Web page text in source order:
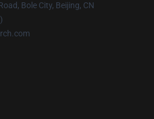
Bole City, Beijing, CN